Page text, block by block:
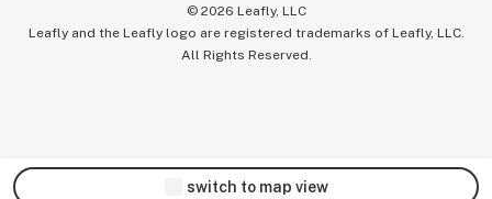
© 2026 Leafly, LLC
Leafly and the Leafly logo are registered trademarks of Leafly, LLC.
All Rights Reserved.
switch to map view